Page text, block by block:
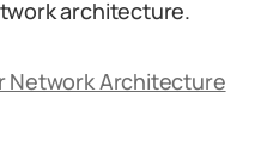
architecture.
Network Architecture